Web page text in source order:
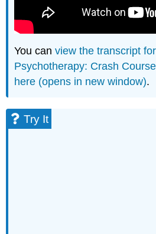
You canview the transcript
Psychotherapy: Crash
here (opens in new window).
Try It